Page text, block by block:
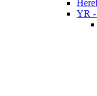
YR -